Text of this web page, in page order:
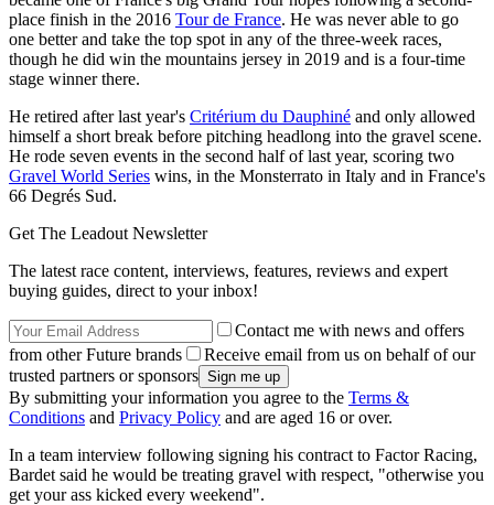
place finish in the 2016 Tour de France. He was never able to go
one better and take the top spot in any of the three-week races,
though he did win the mountains jersey in 2019 and is a four-time
stage winner there.
He retired after last year's Critérium du Dauphiné and only allowed
himself a short break before pitching headlong into the gravel scene.
He rode seven events in the second half of last year, scoring two
Gravel World Series wins, in the Monsterrato in Italy and in France's
66 Degrés Sud.
Get The Leadout Newsletter
The latest race content, interviews, features, reviews and expert
buying guides, direct to your inbox!
Contact me with news and offers
from other Future brands
Receive email from us on behalf of our
trusted partners or sponsors
By submitting your information you agree to the Terms &
Conditions and Privacy Policy and are aged 16 or over.
In a team interview following signing his contract to Factor Racing,
Bardet said he would be treating gravel with respect, "otherwise you
get your ass kicked every weekend".